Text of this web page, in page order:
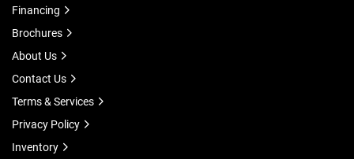
Financing
Brochures
About Us
Contact Us
Terms & Services
Privacy Policy
Inventory